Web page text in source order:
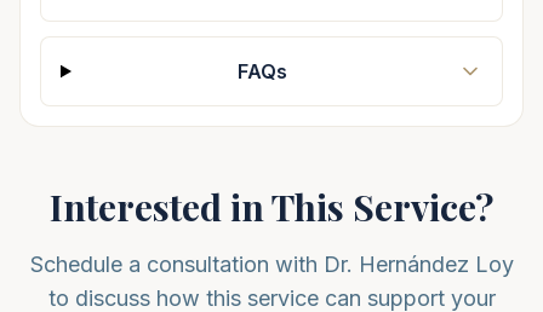
FAQs
Interested in This Service?
Schedule a consultation with Dr. Hernández Loy
to discuss how this service can support your